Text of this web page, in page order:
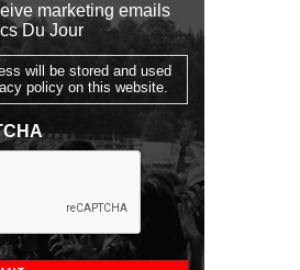
marketing emails
Du Jour
will be stored and used
policy on this website.